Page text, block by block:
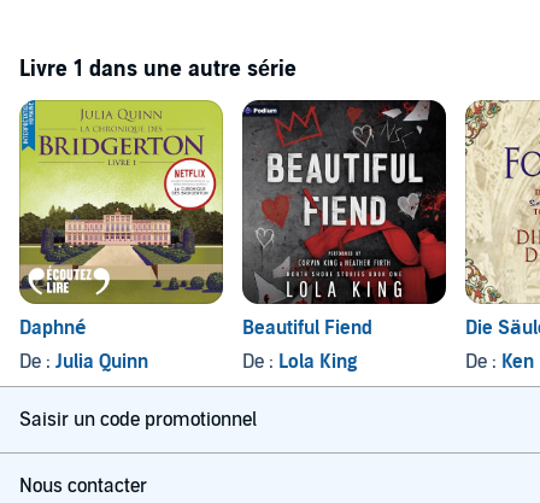
Livre 1 dans une autre série
Daphné
De : Julia Quinn
Beautiful Fiend
De : Lola King
Die
De :
Saisir un code promotionnel
Nous contacter